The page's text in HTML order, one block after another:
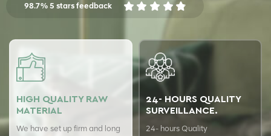
98.7% 5 stars feedback
HIGH QUALITY RAW
MATERIAL
We have set up firm and long
24- HOURS QUALITY
SURVEILLANCE.
24- hours Quality